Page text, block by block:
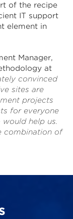
of the recipe
IT support
element in
Manager,
at
convinced
sites are
projects
for everyone
help us.
combination of